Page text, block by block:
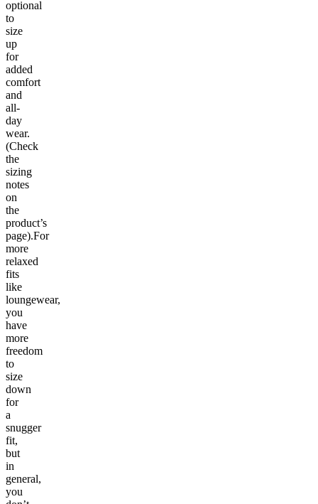
optional
to
size
up
for
added
comfort
and
all-
day
wear.
(Check
the
sizing
notes
on
the
product’s
page).For
more
relaxed
fits
like
loungewear,
you
have
more
freedom
to
size
down
for
a
snugger
fit,
but
in
general,
you